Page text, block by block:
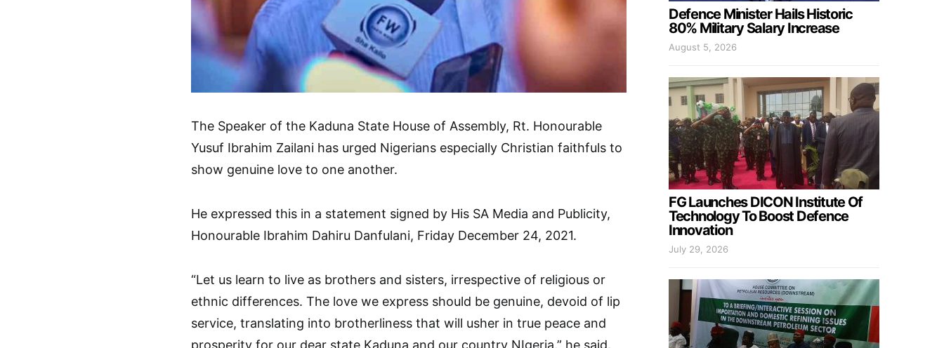
The Speaker of the Kaduna State House of Assembly, Rt. Honourable
Yusuf Ibrahim Zailani has urged Nigerians especially Christian faithfuls to
show genuine love to one another.
He expressed this in a statement signed by His SA Media and Publicity,
Honourable Ibrahim Dahiru Danfulani, Friday December 24, 2021.
“Let us learn to live as brothers and sisters, irrespective of religious or
ethnic differences. The love we express should be genuine, devoid of lip
service, translating into brotherliness that will usher in true peace and
prosperity for our dear state Kaduna and our country NIgeria,” he said.
Defence Minister Hails Historic
80% Military Salary Increase
August 5, 2026
FG Launches DICON Institute Of
Technology To Boost Defence
Innovation
July 29, 2026